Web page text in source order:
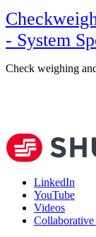
- System
Check weighing
LinkedIn
YouTube
Videos